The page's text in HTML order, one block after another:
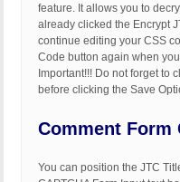
feature. It allows you to
already clicked the Encrypt
continue editing your CSS
Code button again when
Important!!! Do not forget to
before clicking the Save
Comment Form
You can position the JTC